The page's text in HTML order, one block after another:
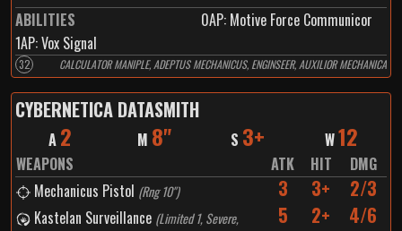
ABILITIES 0AP: Motive Force Communicor
1AP:Vox Signal
32 CALCULATOR MANIPLE, ADEPTUS MECHANICUS, ENGINSEER, AUXILIOR MECHANICA
CYBERNETICA DATASMITH
A 2 M 8" S 3+ W12
WEAPONS ATK HIT
DMG
Mechanicus Pistol (Rng 10") 3 3+ 2/3
Kastelan Surveillance (Limited 1, Severe,
5 2+ 4/6